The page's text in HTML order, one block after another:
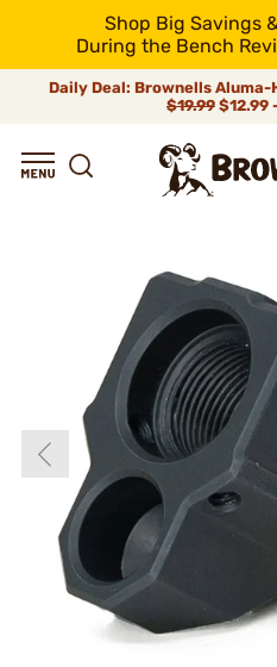
Shop Big Savings
During the Bench
Daily Deal: Brownells
$19.99 $12.99